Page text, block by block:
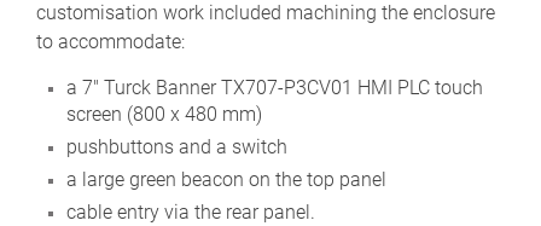
customisation work included machining the enclosure
to accommodate:
a 7" Turck Banner TX707-P3CV01 HMI PLC touch
screen (800 x 480 mm)
pushbuttons and a switch
a large green beacon on the top panel
cable entry via the rear panel.